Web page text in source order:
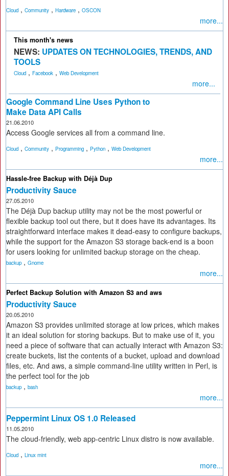
Cloud , Community , Hardware , OSCON
more...
This month's news
NEWS: UPDATES ON TECHNOLOGIES, TRENDS, AND
TOOLS
Cloud , Facebook , Web Development
more...
Google Command Line Uses Python to
Make Data API Calls
21.06.2010
Access Google services all from a command line.
Cloud , Community , Programming , Python , Web Development
more...
Hassle-free Backup with Déjà Dup
Productivity Sauce
27.05.2010
The Déjà Dup backup utility may not be the most powerful or
flexible backup tool out there, but it does have its advantages. Its
straightforward interface makes it dead-easy to configure backups,
while the support for the Amazon S3 storage back-end is a boon
for users looking for unlimited backup storage on the cheap.
backup , Gnome
more...
Perfect Backup Solution with Amazon S3 and aws
Productivity Sauce
20.05.2010
Amazon S3 provides unlimited storage at low prices, which makes
it an ideal solution for storing backups. But to make use of it, you
need a piece of software that can actually interact with Amazon S3:
create buckets, list the contents of a bucket, upload and download
files, etc. And aws, a simple command-line utility written in Perl, is
the perfect tool for the job
backup , bash
more...
Peppermint Linux OS 1.0 Released
11.05.2010
The cloud-friendly, web app-centric Linux distro is now available.
Cloud , Linux mint
more...